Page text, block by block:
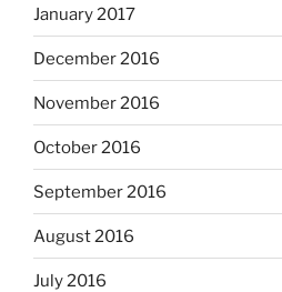
January 2017
December 2016
November 2016
October 2016
September 2016
August 2016
July 2016